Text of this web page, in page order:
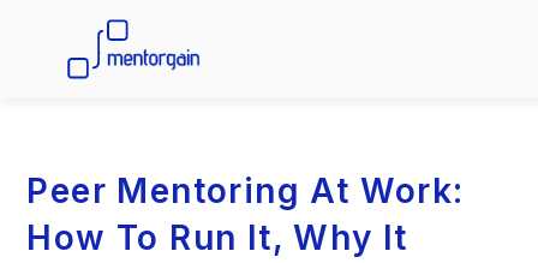
Peer Mentoring At Work:
How To Run It, Why It